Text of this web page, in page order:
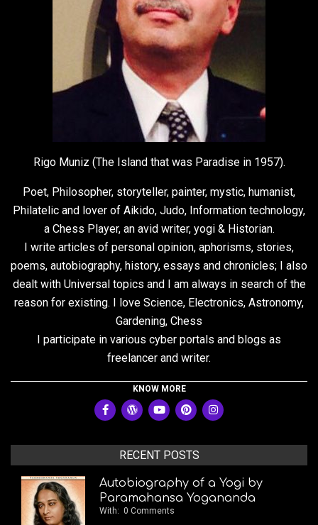
Rigo Muniz (The Island that was Paradise in 1957).
Poet, Philosopher, storyteller, painter, mystic, humanist,
Philatelic and lover of Aikido, Judo, Information technology,
a Chess Player, an avid writer, yogi & Historian.
I write articles of personal opinion, aphorisms, stories,
poems, autobiography, history, essays and chronicles; I also
dealt with Universal topics and I am always in search of the
reason for existing. I love Science, Electronics, Astronomy,
Gardening, Chess
I participate in various cyber portals and blogs as
freelancer and writer.
KNOW MORE
RECENT POSTS
Autobiography of a Yogi by
Paramahansa Yogananda
With: 0 Comments